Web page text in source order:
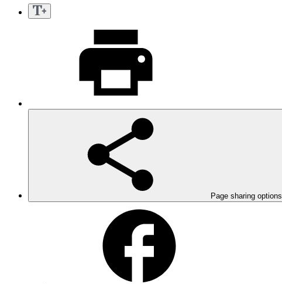
Page sharing options